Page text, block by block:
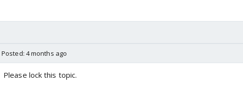
Posted: 4 months ago
Please lock this topic.